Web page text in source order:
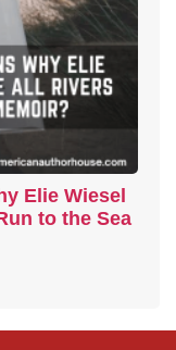
Elie Wiesel
to the Sea